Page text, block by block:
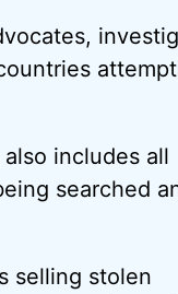
includes all
searched
selling stolen